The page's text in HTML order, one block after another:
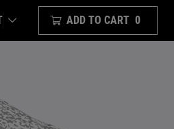
ADD TO CART 0